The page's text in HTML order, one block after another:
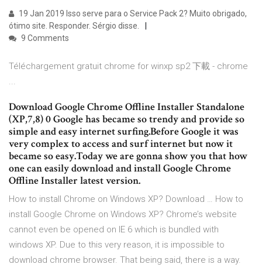
19 Jan 2019 Isso serve para o Service Pack 2? Muito obrigado,
ótimo site. Responder. Sérgio disse.
9 Comments
Téléchargement gratuit chrome for winxp sp2 下載 - chrome
...
Download Google Chrome Offline Installer Standalone
(XP,7,8) 0 Google has became so trendy and provide so
simple and easy internet surfing.Before Google it was
very complex to access and surf internet but now it
became so easy.Today we are gonna show you that how
one can easily download and install Google Chrome
Offline Installer latest version.
How to install Chrome on Windows XP? Download … How to
install Google Chrome on Windows XP? Chrome’s website
cannot even be opened on IE 6 which is bundled with
windows XP. Due to this very reason, it is impossible to
download chrome browser. That being said, there is a way.